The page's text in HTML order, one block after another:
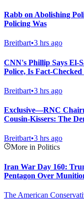
Rabb on Abolishing
Policing Was
Breitbart•3 hrs ago
CNN's Phillip Says El-
Police, Is Fact-
Breitbart•3 hrs ago
Exclusive—RNC
Cousin-Kissers: The
Breitbart•3 hrs ago
More in Politics
Iran War Day 160:
Pentagon Over
The American